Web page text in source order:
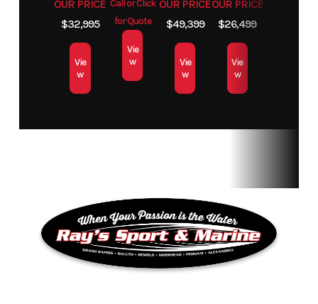
OUR PRICE
$32,995
Vie
w
Call or Click
for Quote
Vie
w
OUR PRICE
$49,399
Vie
w
OUR PRICE
$26,499
Vie
w